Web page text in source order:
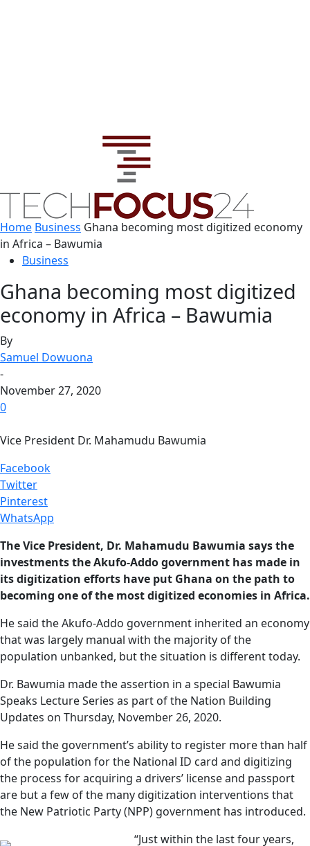
Home Business Ghana becoming most digitized economy
in Africa – Bawumia
Business
Ghana becoming most digitized
economy in Africa – Bawumia
By
Samuel Dowuona
-
November 27, 2020
0
Vice President Dr. Mahamudu Bawumia
Facebook
Twitter
Pinterest
WhatsApp
The Vice President, Dr. Mahamudu Bawumia says the
investments the Akufo-Addo government has made in
its digitization efforts have put Ghana on the path to
becoming one of the most digitized economies in Africa.
He said the Akufo-Addo government inherited an economy
that was largely manual with the majority of the
population unbanked, but the situation is different today.
Dr. Bawumia made the assertion in a special Bawumia
Speaks Lecture Series as part of the Nation Building
Updates on Thursday, November 26, 2020.
He said the government’s ability to register more than half
of the population for the National ID card and digitizing
the process for acquiring a drivers’ license and passport
are but a few of the many digitization interventions that
the New Patriotic Party (NPP) government has introduced.
“Just within the last four years,